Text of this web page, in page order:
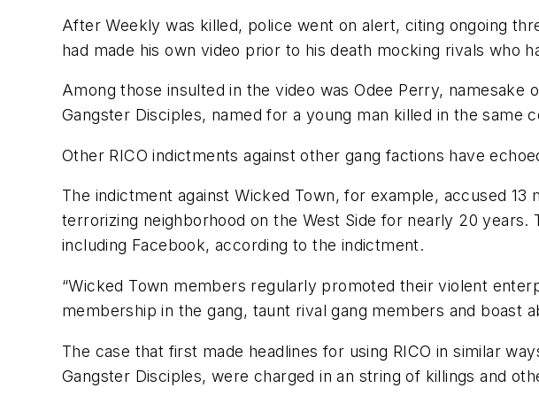
After Weekly was killed, police went on alert, citing ongoing
had made his own video prior to his death mocking rivals who
Among those insulted in the video was Odee Perry,
Gangster Disciples, named for a young man killed in the
Other RICO indictments against other gang factions have
The indictment against Wicked Town, for example, accused
terrorizing neighborhood on the West Side for nearly 20
including Facebook, according to the indictment.
“Wicked Town members regularly promoted their violent
membership in the gang, taunt rival gang members and boast
The case that first made headlines for using RICO in similar
Gangster Disciples, were charged in an string of killings and